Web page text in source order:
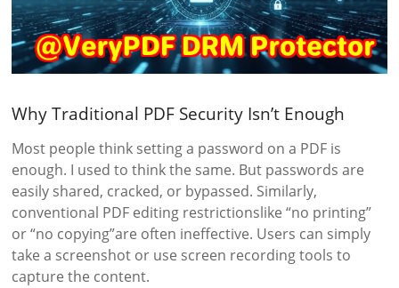
Why Traditional PDF Security Isn’t Enough
Most people think setting a password on a PDF is
enough. I used to think the same. But passwords are
easily shared, cracked, or bypassed. Similarly,
conventional PDF editing restrictionslike “no printing”
or “no copying”are often ineffective. Users can simply
take a screenshot or use screen recording tools to
capture the content.